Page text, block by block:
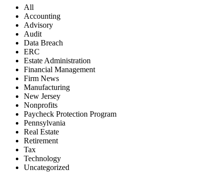
All
Accounting
Advisory
Audit
Data Breach
ERC
Estate Administration
Financial Management
Firm News
Manufacturing
New Jersey
Nonprofits
Paycheck Protection Program
Pennsylvania
Real Estate
Retirement
Tax
Technology
Uncategorized